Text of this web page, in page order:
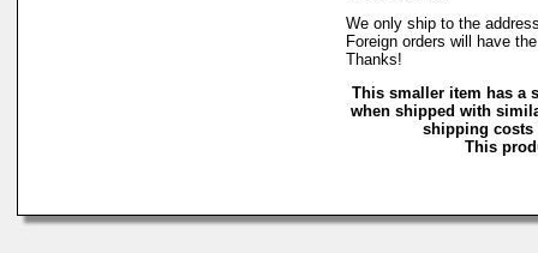
We only ship to the
Foreign orders will have
Thanks!
This smaller item has a
when shipped with
shipping costs
This